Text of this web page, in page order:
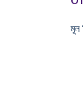
মূল